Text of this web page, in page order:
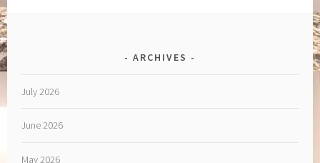
ARCHIVES
July 2026
June 2026
May 2026